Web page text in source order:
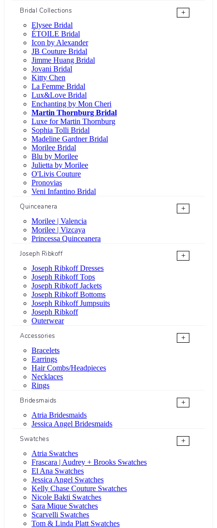
Bridal Collections
+
Elysee Bridal
ÉTOILE Bridal
Icon by Alexander
JB Couture Bridal
Jimme Huang Bridal
Jovani Bridal
Kitty Chen
La Femme Bridal
Lux&Love Bridal
Enchanting by Mon Cheri
Martin Thornburg Bridal
Luxe for Martin Thornburg
Sophia Tolli Bridal
Madeline Gardner Bridal
Morilee Bridal
Blu by Morilee
Julietta by Morilee
O'Livis Couture
Pronovias
Veni Infantino Bridal
Quinceanera
+
Morilee | Valencia
Morilee | Vizcaya
Princessa Quinceanera
Joseph Ribkoff
+
Joseph Ribkoff Dresses
Joseph Ribkoff Tops
Joseph Ribkoff Jackets
Joseph Ribkoff Bottoms
Joseph Ribkoff Jumpsuits
Joseph Ribkoff
Outerwear
Accessories
+
Bracelets
Earrings
Hair Combs/Headpieces
Necklaces
Rings
Bridesmaids
+
Atria Bridesmaids
Jessica Angel Bridesmaids
Swatches
+
Atria Swatches
Frascara | Audrey + Brooks Swatches
El Ana Swatches
Jessica Angel Swatches
Kelly Chase Couture Swatches
Nicole Bakti Swatches
Sara Mique Swatches
Scarvelli Swatches
Tom & Linda Platt Swatches